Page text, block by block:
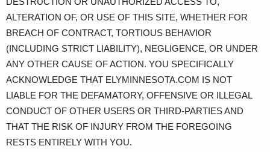
ALTERATION OF, OR USE OF THIS SITE, WHETHER FOR
BREACH OF CONTRACT, TORTIOUS BEHAVIOR
(INCLUDING STRICT LIABILITY), NEGLIGENCE, OR UNDER
ANY OTHER CAUSE OF ACTION. YOU SPECIFICALLY
ACKNOWLEDGE THAT ELYMINNESOTA.COM IS NOT
LIABLE FOR THE DEFAMATORY, OFFENSIVE OR ILLEGAL
CONDUCT OF OTHER USERS OR THIRD-PARTIES AND
THAT THE RISK OF INJURY FROM THE FOREGOING
RESTS ENTIRELY WITH YOU.